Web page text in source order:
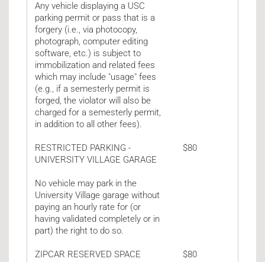
Any vehicle displaying a USC
parking permit or pass that is a
forgery (i.e., via photocopy,
photograph, computer editing
software, etc.) is subject to
immobilization and related fees
which may include "usage" fees
(e.g., if a semesterly permit is
forged, the violator will also be
charged for a semesterly permit,
in addition to all other fees).
RESTRICTED PARKING -
UNIVERSITY VILLAGE GARAGE
No vehicle may park in the
University Village garage without
paying an hourly rate for (or
having validated completely or in
part) the right to do so.
$80
ZIPCAR RESERVED SPACE $80